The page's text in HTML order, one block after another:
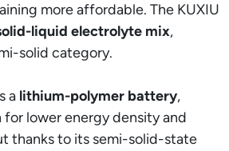
more affordable. The KUXIU
liquid electrolyte mix,
solid category.
a lithium-polymer battery,
lower energy density and
thanks to its semi-solid-state